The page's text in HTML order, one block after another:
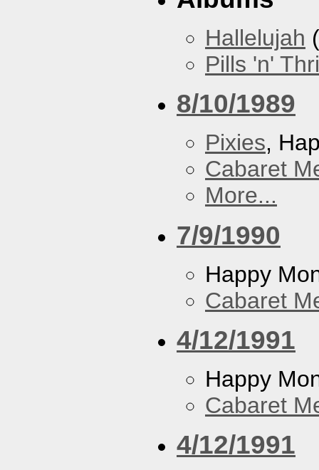
Hallelujah
Pills 'n'
8/10/1989
Pixies,
Cabaret
More...
7/9/1990
Happy
Cabaret
4/12/1991
Happy
Cabaret
4/12/1991